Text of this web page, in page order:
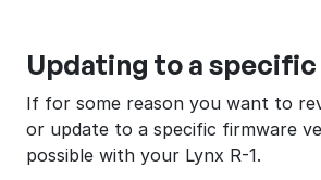
Updating to a
If for some reason you want to
or update to a specific firmware
possible with your Lynx R-1.